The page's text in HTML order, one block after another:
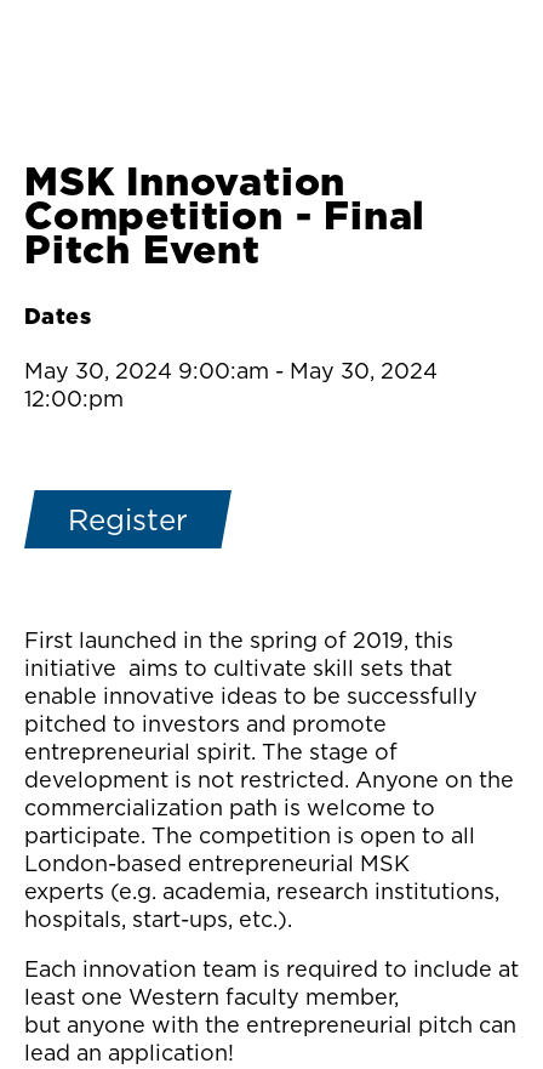
MSK Innovation
Competition - Final
Pitch Event
Dates
May 30, 2024 9:00:am - May 30, 2024
12:00:pm
Register
First launched in the spring of 2019, this
initiative aims to cultivate skill sets that
enable innovative ideas to be successfully
pitched to investors and promote
entrepreneurial spirit. The stage of
development is not restricted. Anyone on the
commercialization path is welcome to
participate. The competition is open to all
London-based entrepreneurial MSK
experts (e.g. academia, research institutions,
hospitals, start-ups, etc.).
Each innovation team is required to include at
least one Western faculty member,
but anyone with the entrepreneurial pitch can
lead an application!